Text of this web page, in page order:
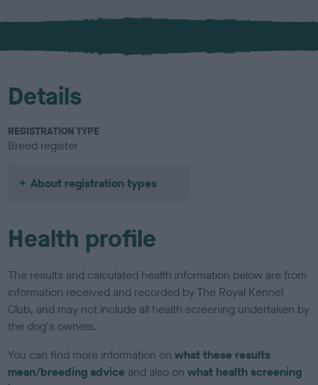
x
l
u
Details
REGISTRATION TYPE
Breed register
About registration types
Health profile
The results and calculated health information below are from
information received and recorded by The Royal Kennel
Club, and may not include all health screening undertaken by
the dog's owners.
You can find more information onwhat these results
mean/breeding advice and also onwhat health screening